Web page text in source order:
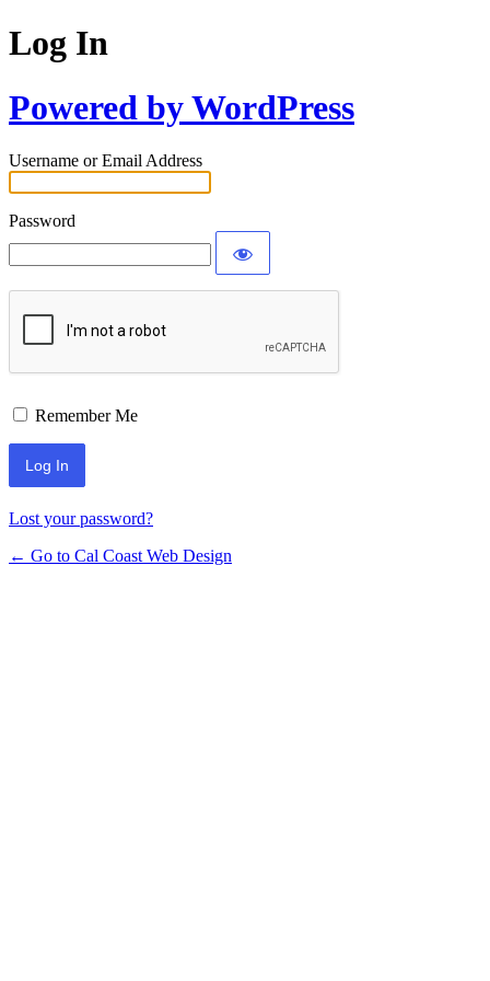
Log In
Powered by WordPress
Username or Email Address
Password
Remember Me
Lost your password?
← Go to Cal Coast Web Design